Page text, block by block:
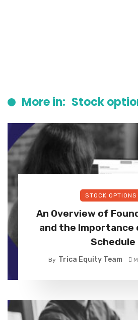
More in: Stock
STOCK OPTIONS
An Overview of
and the Importance
Schedule
By Trica Equity Team